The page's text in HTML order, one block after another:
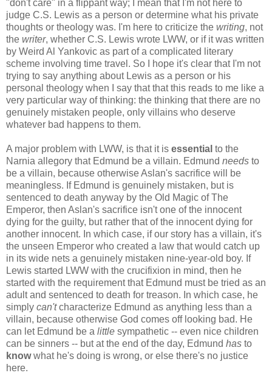
"don't care" in a flippant way; I mean that I'm not here to
judge C.S. Lewis as a person or determine what his private
thoughts or theology was. I'm here to criticize the writing, not
the writer, whether C.S. Lewis wrote LWW, or if it was written
by Weird Al Yankovic as part of a complicated literary
scheme involving time travel. So I hope it's clear that I'm not
trying to say anything about Lewis as a person or his
personal theology when I say that that this reads to me like a
very particular way of thinking: the thinking that there are no
genuinely mistaken people, only villains who deserve
whatever bad happens to them.
A major problem with LWW, is that it is essential to the
Narnia allegory that Edmund be a villain. Edmund needs to
be a villain, because otherwise Aslan's sacrifice will be
meaningless. If Edmund is genuinely mistaken, but is
sentenced to death anyway by the Old Magic of The
Emperor, then Aslan's sacrifice isn't one of the innocent
dying for the guilty, but rather that of the innocent dying for
another innocent. In which case, if our story has a villain, it's
the unseen Emperor who created a law that would catch up
in its wide nets a genuinely mistaken nine-year-old boy. If
Lewis started LWW with the crucifixion in mind, then he
started with the requirement that Edmund must be tried as an
adult and sentenced to death for treason. In which case, he
simply can'tcharacterize Edmund as anything less than a
villain, because otherwise God comes off looking bad. He
can let Edmund be a little sympathetic -- even nice children
can be sinners -- but at the end of the day, Edmund has to
knowwhat he's doing is wrong, or else there's no justice
here.